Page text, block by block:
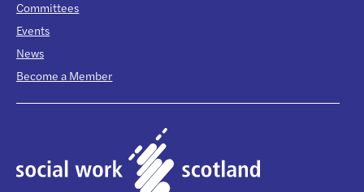
Committees
Events
News
Become a Member